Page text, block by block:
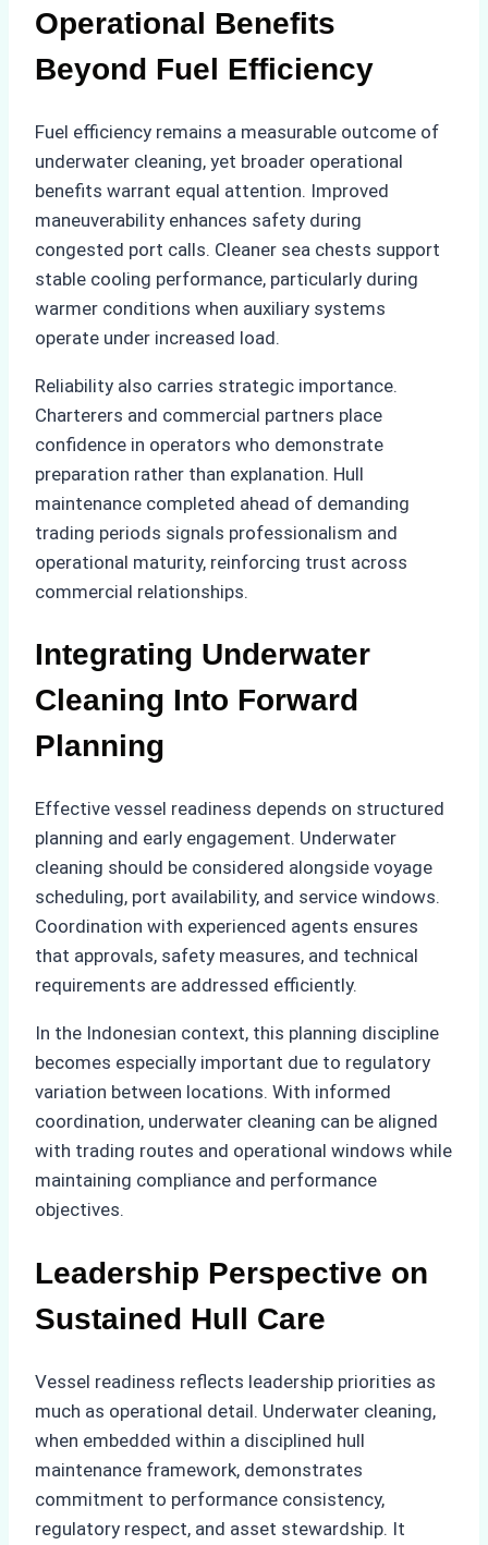
Operational Benefits
Beyond Fuel Efficiency
Fuel efficiency remains a measurable outcome of
underwater cleaning, yet broader operational
benefits warrant equal attention. Improved
maneuverability enhances safety during
congested port calls. Cleaner sea chests support
stable cooling performance, particularly during
warmer conditions when auxiliary systems
operate under increased load.
Reliability also carries strategic importance.
Charterers and commercial partners place
confidence in operators who demonstrate
preparation rather than explanation. Hull
maintenance completed ahead of demanding
trading periods signals professionalism and
operational maturity, reinforcing trust across
commercial relationships.
Integrating Underwater
Cleaning Into Forward
Planning
Effective vessel readiness depends on structured
planning and early engagement. Underwater
cleaning should be considered alongside voyage
scheduling, port availability, and service windows.
Coordination with experienced agents ensures
that approvals, safety measures, and technical
requirements are addressed efficiently.
In the Indonesian context, this planning discipline
becomes especially important due to regulatory
variation between locations. With informed
coordination, underwater cleaning can be aligned
with trading routes and operational windows while
maintaining compliance and performance
objectives.
Leadership Perspective on
Sustained Hull Care
Vessel readiness reflects leadership priorities as
much as operational detail. Underwater cleaning,
when embedded within a disciplined hull
maintenance framework, demonstrates
commitment to performance consistency,
regulatory respect, and asset stewardship. It